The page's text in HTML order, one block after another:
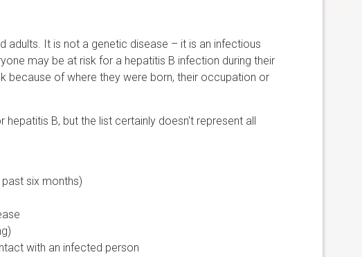
adults. It is not a genetic disease – it is an infectious
may be at risk for a hepatitis B infection during their
because of where they were born, their occupation or
B, but the list certainly doesn't represent all
six months)
with an infected person